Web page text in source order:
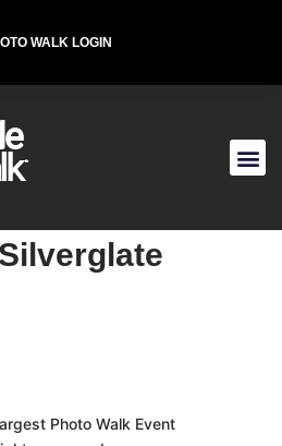
WALK LOGIN
Photo Walk Event